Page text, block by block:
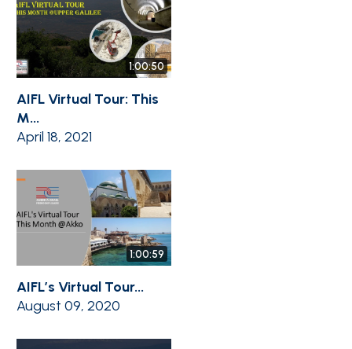
1:00:50
AIFL Virtual Tour: This
M...
April 18, 2021
1:00:59
AIFL’s Virtual Tour...
August 09, 2020